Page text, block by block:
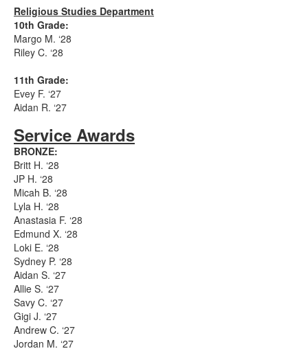
Religious Studies Department
10th Grade:
Margo M. ‘28
Riley C. ‘28
11th Grade:
Evey F. ‘27
Aidan R. ‘27
Service Awards
BRONZE:
Britt H. ‘28
JP H. ‘28
Micah B. ‘28
Lyla H. ‘28
Anastasia F. ‘28
Edmund X. ‘28
Loki E. ‘28
Sydney P. ‘28
Aidan S. ‘27
Allie S. ‘27
Savy C. ‘27
Gigi J. ‘27
Andrew C. ‘27
Jordan M. ‘27